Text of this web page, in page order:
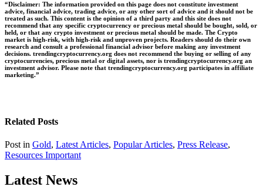
“Disclaimer: The information provided on this page does not constitute investment
advice, financial advice, trading advice, or any other sort of advice and it should not be
treated as such. This content is the opinion of a third party and this site does not
recommend that any specific cryptocurrency or precious metal should be bought, sold, or
held, or that any crypto investment or precious metal should be made. The Crypto
market is high-risk, with high-risk and unproven projects. Readers should do their own
research and consult a professional financial advisor before making any investment
decisions. trendingcryptocurrency.org does not recommend the buying or selling of any
cryptocurrencies, precious metal or digital assets, nor is trendingcryptocurrency.org an
investment advisor. Please note that trendingcryptocurrency.org participates in affiliate
marketing.”
Related Posts
Post in Gold, Latest Articles, Popular Articles, Press Release,
Resources Important
Latest News